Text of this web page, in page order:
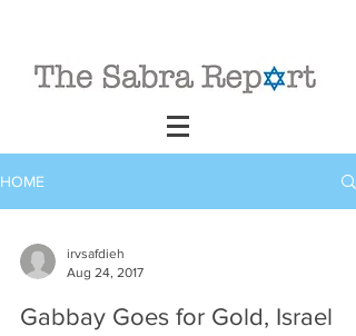
HOME
irvsafdieh
Aug 24, 2017
Gabbay Goes for Gold, Israel